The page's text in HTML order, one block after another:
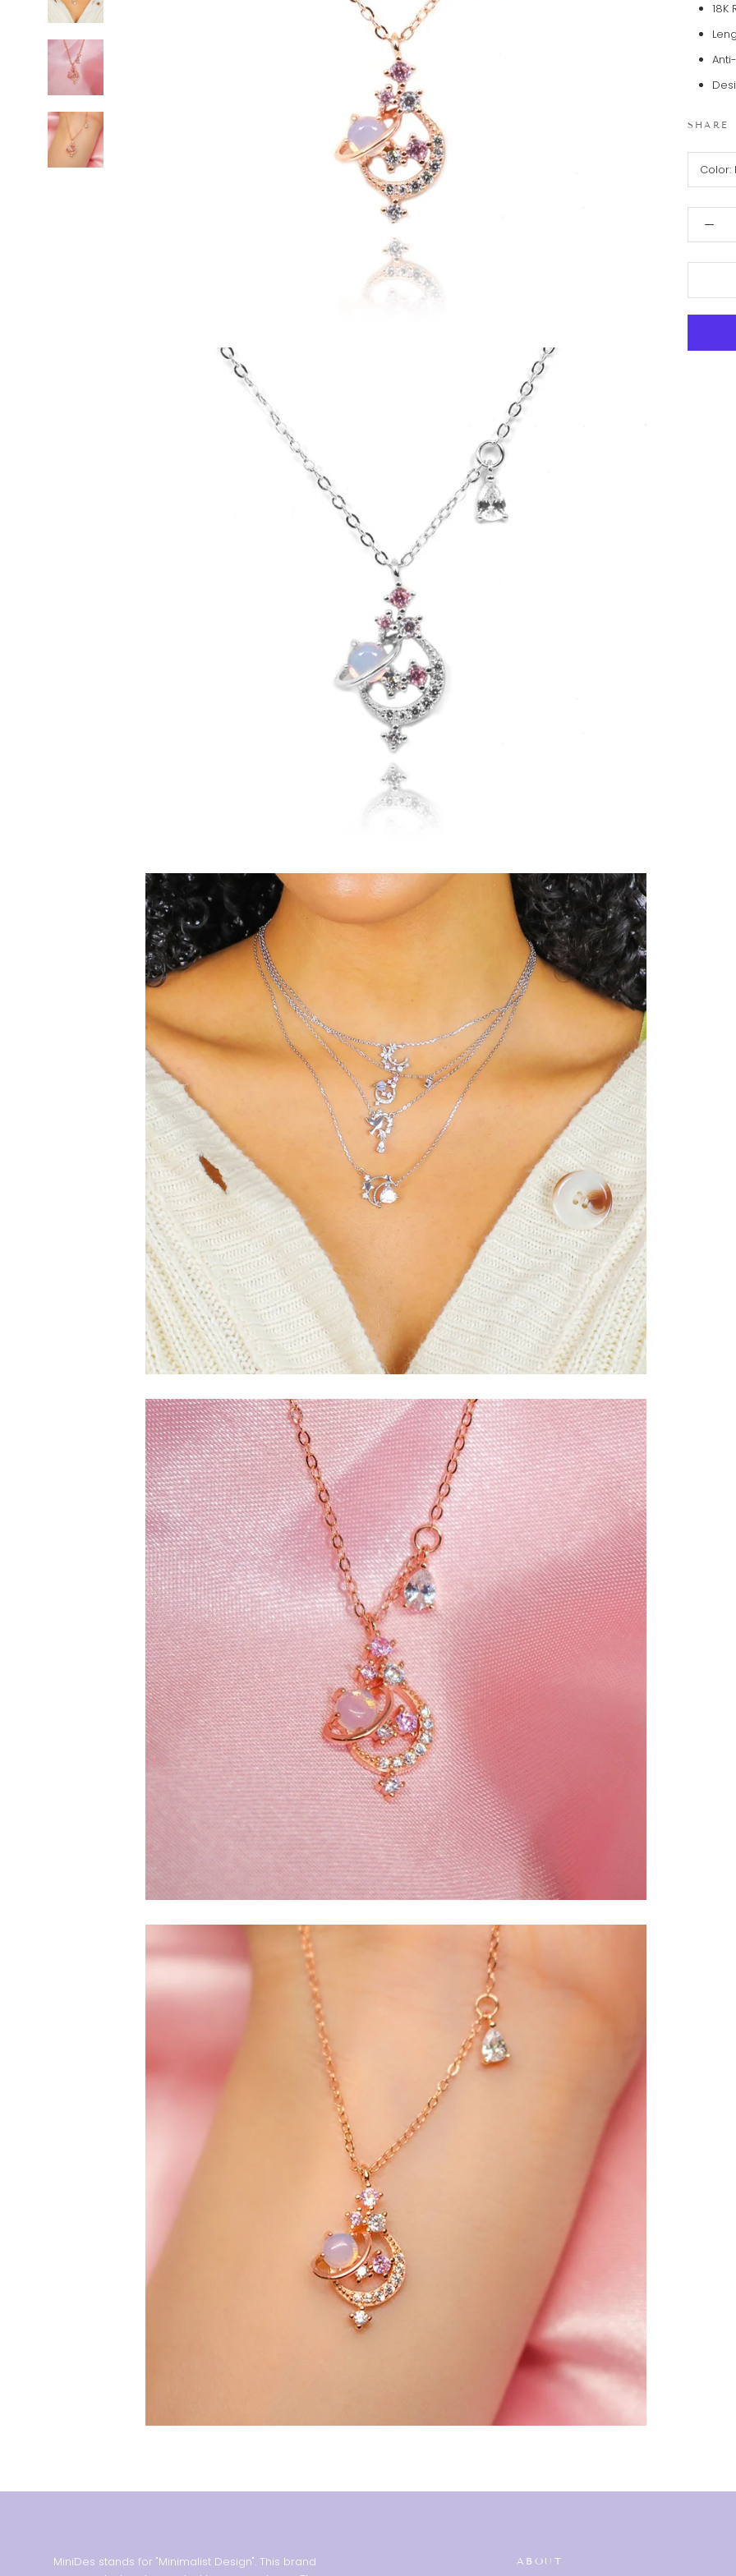
SHARE
Color:
MiniDes stands for "Minimalist Design". This brand
ABOUT